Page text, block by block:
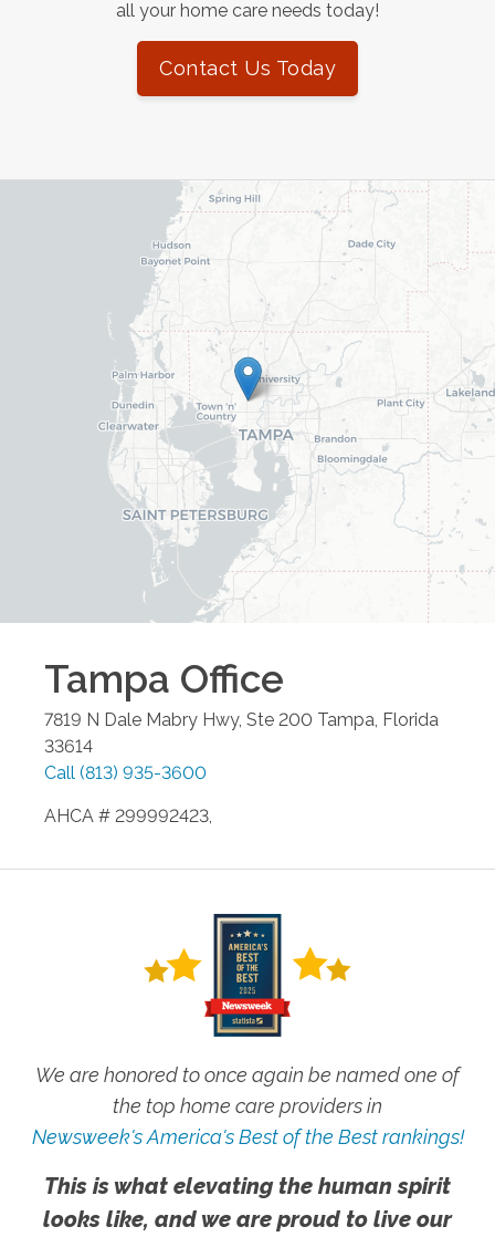
all your home care needs today!
Contact Us Today
Tampa Office
7819 N Dale Mabry Hwy, Ste 200 Tampa Florida
33614
Call (813) 935-3600
AHCA # 299992423,
We are honored to once again be named one of
the top home care providers in
Newsweek's America's Best of the Best rankings!
This is what elevating the human spirit
looks like, and we are proud to live our